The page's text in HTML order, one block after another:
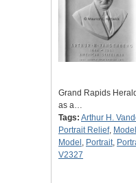
Grand Rapids
as a…
Tags: Arthur H.
Portrait Relief, Model
Model , Portrait,
V2327